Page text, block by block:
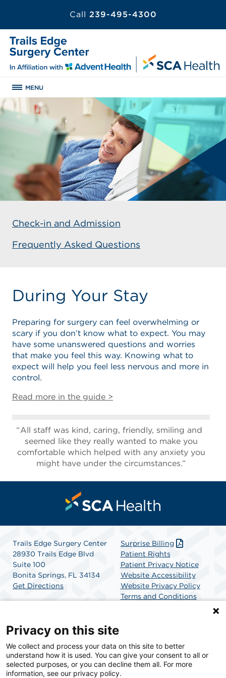
Call 239-495-4300
MENU
Check-in and Admission
Frequently Asked Questions
During Your Stay
Preparing for surgery can feel overwhelming or
scary if you don’t know what to expect. You may
have some unanswered questions and worries
that make you feel this way. Knowing what to
expect will help you feel less nervous and more in
control.
Read more in the guide >
All staff was kind, caring, friendly, smiling and
seemed like they really wanted to make you
comfortable which helped with any anxiety you
might have under the circumstances.”
Trails Edge Surgery Center
28930 Trails Edge Blvd
Suite 100
Bonita Springs, FL 34134
Get Directions
Surprise Billing
Patient Rights
Patient Privacy Notice
Website Accessibility
Website Privacy Policy
Terms and Conditions
SCA Health is a national surgical solutions provider
committed to improving healthcare in America. SCA
Health is the partner of choice for surgical care.
Privacy on this site
We collect and process your data on this site to better
understand how it is used. You can give your consent to all or
selected purposes, or you can decline them all. For more
information, see our privacy policy.